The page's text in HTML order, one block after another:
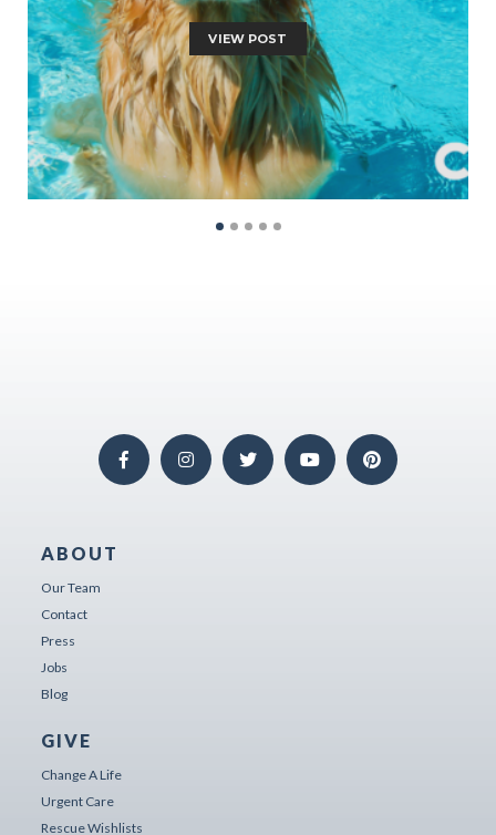
VIEW POST
ABOUT
Our Team
Contact
Press
Jobs
Blog
GIVE
Change A Life
Urgent Care
Rescue Wishlists